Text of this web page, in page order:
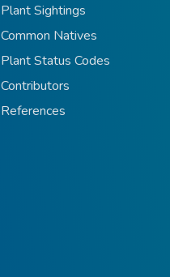
Plant Sightings
Common Natives
Plant Status Codes
Contributors
References